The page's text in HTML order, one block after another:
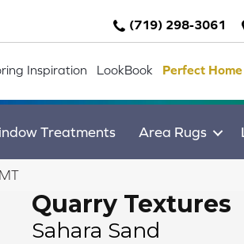
(719) 298-3061
Inspiration LookBook Perfect
Treatments Area Rugs
Quarry Textures
Sahara Sand